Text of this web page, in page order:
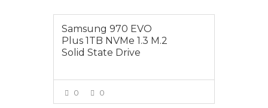
Samsung 970 EVO
Plus 1TB NVMe 1.3 M.2
Solid State Drive
0 0